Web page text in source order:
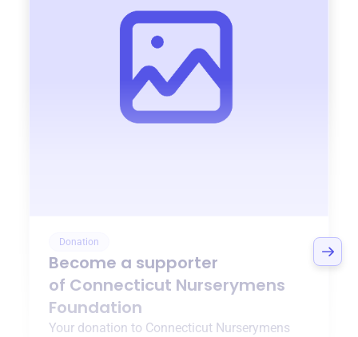
Donation
Become a supporter
of Connecticut Nurserymens
Foundation
Your donation to Connecticut Nurserymens